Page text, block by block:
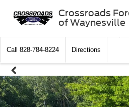
Crossroads
of Waynesville
Call 828-784-8224 Directions